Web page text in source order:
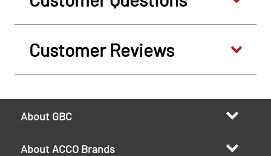
Customer Reviews
About GBC
About ACCO Brands